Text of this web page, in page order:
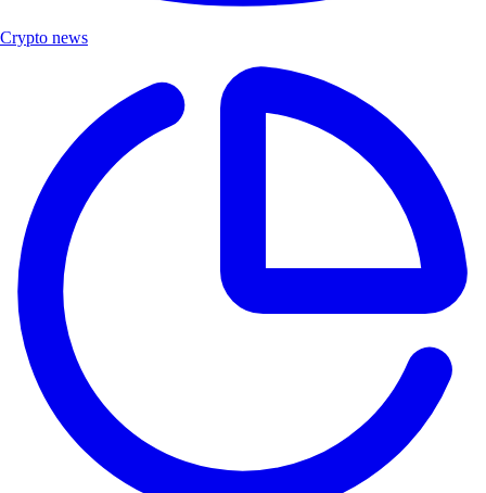
Crypto news